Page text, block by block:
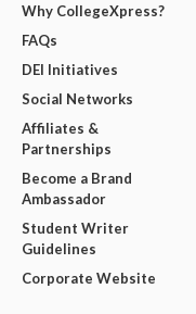
Why CollegeXpress?
FAQs
DEI Initiatives
Social Networks
Affiliates &
Partnerships
Become a Brand
Ambassador
Student Writer
Guidelines
Corporate Website